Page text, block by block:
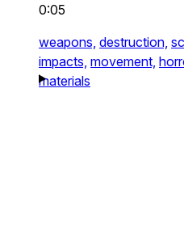
0:05
weapons, destruction,
impacts, movement,
materials